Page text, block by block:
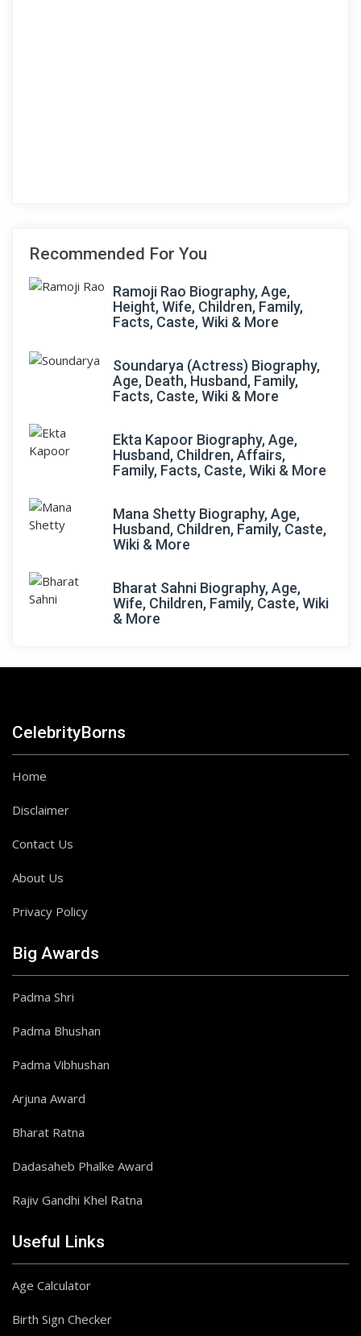
Recommended For You
Ramoji Rao Biography, Age,
Height, Wife, Children, Family,
Facts, Caste, Wiki & More
Soundarya (Actress) Biography,
Age, Death, Husband, Family,
Facts, Caste, Wiki & More
Ekta Kapoor Biography, Age,
Husband, Children, Affairs,
Family, Facts, Caste, Wiki & More
Mana Shetty Biography, Age,
Husband, Children, Family, Caste,
Wiki & More
Bharat Sahni Biography, Age,
Wife, Children, Family, Caste, Wiki
& More
CelebrityBorns
Home
Disclaimer
Contact Us
About Us
Privacy Policy
Big Awards
Padma Shri
Padma Bhushan
Padma Vibhushan
Arjuna Award
Bharat Ratna
Dadasaheb Phalke Award
Rajiv Gandhi Khel Ratna
Useful Links
Age Calculator
Birth Sign Checker